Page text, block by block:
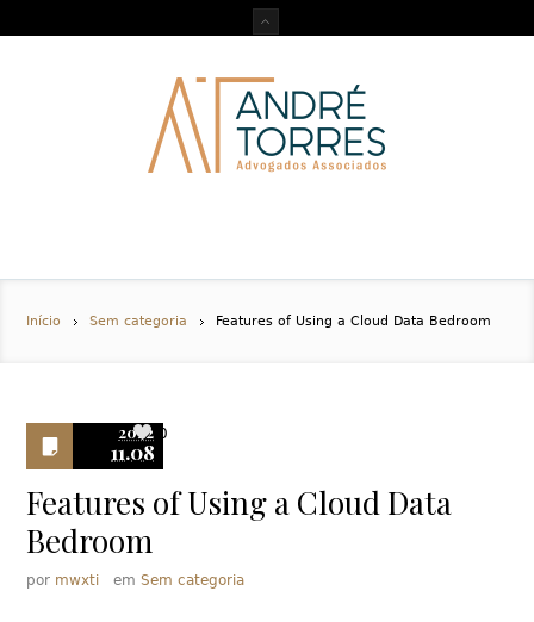
Início Sem categoria Features of Using a Cloud Data Bedroom
2022
11.08
0
Features of Using a Cloud Data
Bedroom
por mwxti emSem categoria